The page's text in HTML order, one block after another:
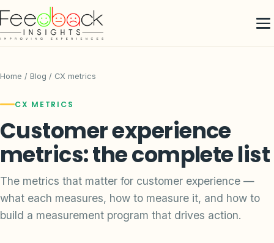
Home / Blog / CX metrics
CX METRICS
Customer experience
metrics: the complete list
The metrics that matter for customer experience —
what each measures, how to measure it, and how to
build a measurement program that drives action.